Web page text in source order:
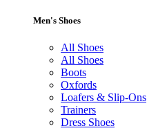
Men's Shoes
All Shoes
All Shoes
Boots
Oxfords
Loafers & Slip-Ons
Trainers
Dress Shoes